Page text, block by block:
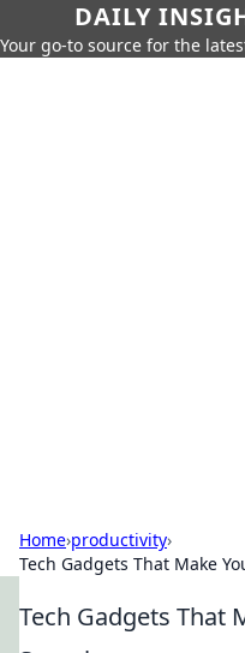
DAILY
Your go-to source for the
Home›productivity›
Tech Gadgets That Make
Tech Gadgets That